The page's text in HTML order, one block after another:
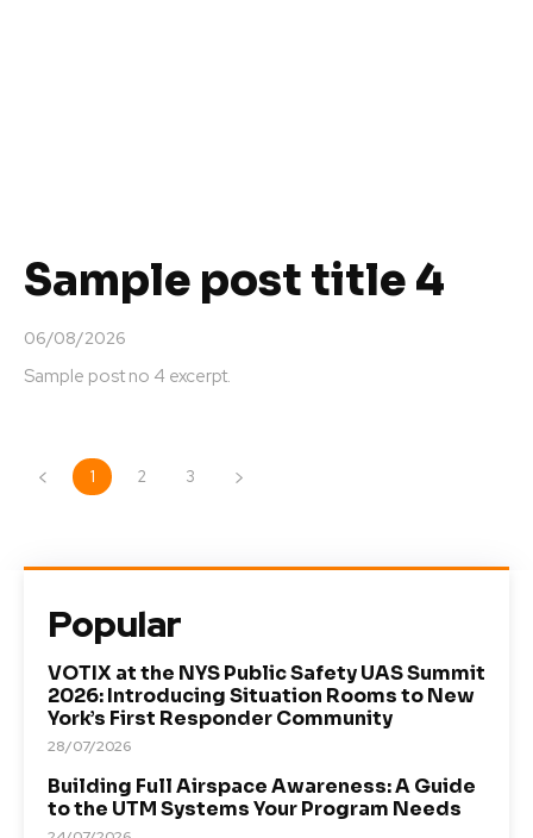
Sample post title 4
06/08/2026
Sample post no 4 excerpt.
1 2 3
Popular
VOTIX at the NYS Public Safety UAS Summit
2026: Introducing Situation Rooms to New
York’s First Responder Community
28/07/2026
Building Full Airspace Awareness: A Guide
to the UTM Systems Your Program Needs